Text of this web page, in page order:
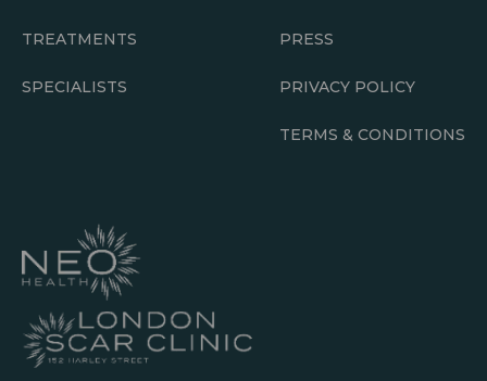
TREATMENTS
SPECIALISTS
PRESS
PRIVACY POLICY
TERMS & CONDITIONS